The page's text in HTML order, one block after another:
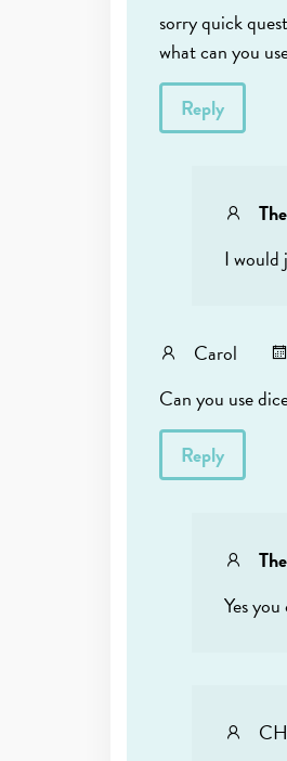
sorry quick
what can you
Reply
I would
Carol
Can you use
Reply
Yes